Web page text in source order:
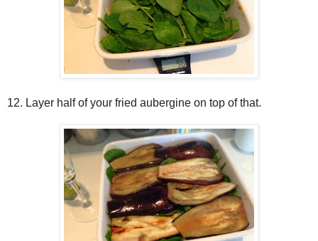
12. Layer half of your fried aubergine on top of that.